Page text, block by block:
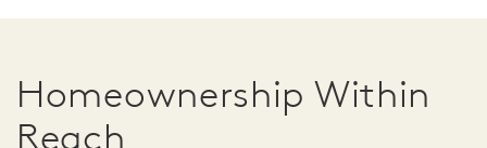
Homeownership Within
Reach